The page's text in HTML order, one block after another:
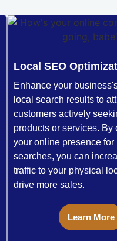
Local SEO
Enhance your
local search results to
customers actively
products or services. By
your online presence for
searches, you can
traffic to your physical
drive more sales.
Learn More